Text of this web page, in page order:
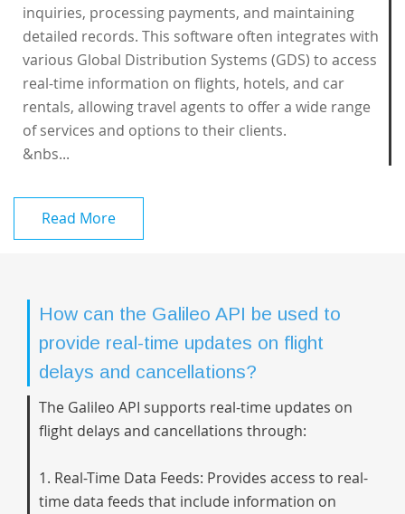
inquiries, processing payments, and maintaining
detailed records. This software often integrates with
various Global Distribution Systems (GDS) to access
real-time information on flights, hotels, and car
rentals, allowing travel agents to offer a wide range
of services and options to their clients.
&nbs...
Read More
How can the Galileo API be used to
provide real-time updates on flight
delays and cancellations?
The Galileo API supports real-time updates on
flight delays and cancellations through:
1. Real-Time Data Feeds: Provides access to real-
time data feeds that include information on